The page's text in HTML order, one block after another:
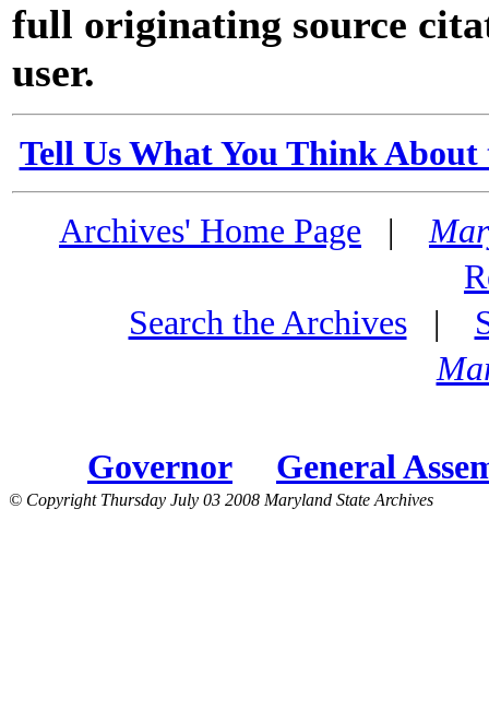
full originating source
user.
Tell Us What You Think
Archives' Home Page |
Search the Archives|
Governor General
© Copyright Thursday July 03 2008 Maryland State Archives